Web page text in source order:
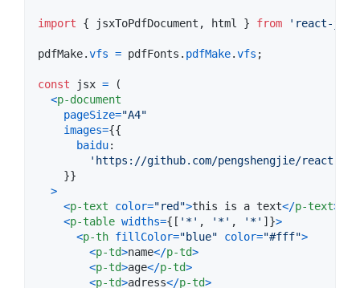
import { jsxToPdfDocument , html } from 'react-
pdfMake.vfs = pdfFonts . pdfMake.vfs ;
const jsx =
(
<p-document
pageSize="A4"
images={{
baidu:
'https://github.com/pengshengjie/react-
}}
>
<p-text color="red">this is a text</p-text>
<p-table widths={ [ '*' , '*' , '*' ] }>
<p-th fillColor="blue" color="#fff">
<p-td>name</p-td>
<p-td>age</p-td>
<p-td>adress</p-td>